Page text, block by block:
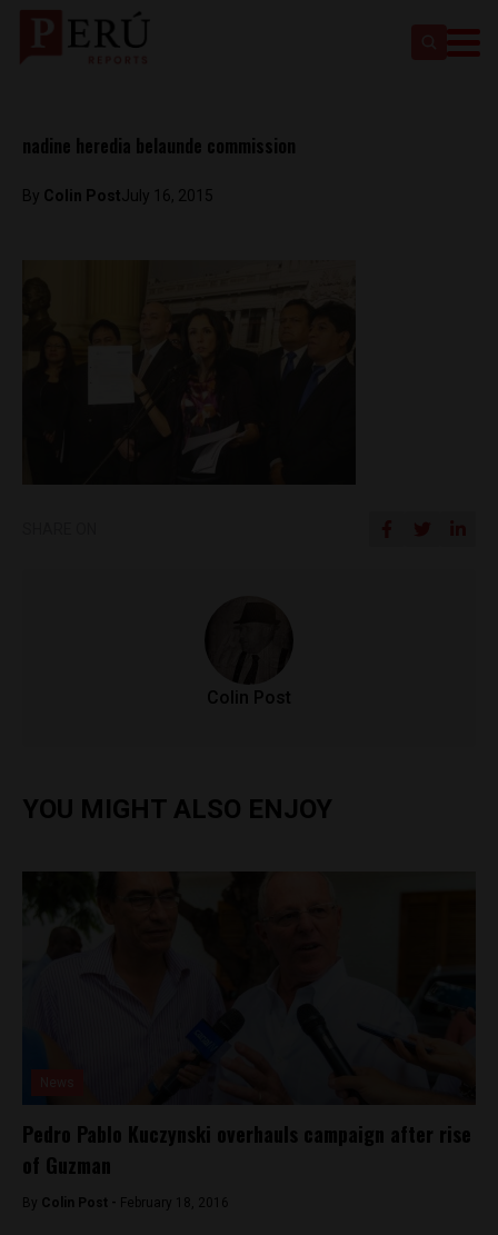
nadine heredia belaunde commission
By Colin PostJuly 16, 2015
Colin Post
YOU MIGHT ALSO ENJOY
Pedro Pablo Kuczynski overhauls campaign after rise
of Guzman
By Colin Post - February 18, 2016